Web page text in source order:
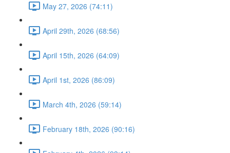
May 27, 2026 (74:11)
April 29th, 2026 (68:56)
April 15th, 2026 (64:09)
April 1st, 2026 (86:09)
March 4th, 2026 (59:14)
February 18th, 2026 (90:16)